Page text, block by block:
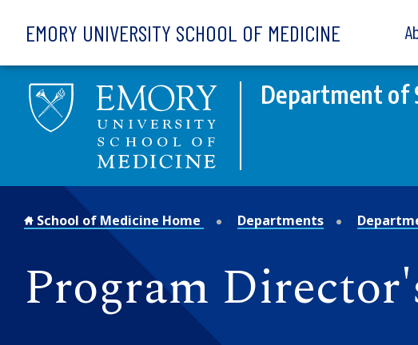
EMORY UNIVERSITY SCHOOL OF MEDICINE
Department of
School of Medicine Home Departments
Program